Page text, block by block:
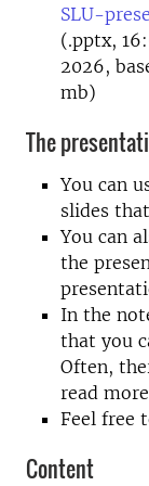
SLU-
(.pptx,
2026,
mb)
The
You can
slides
You can
the
In the
that you
Often,
read
Feel free
Content